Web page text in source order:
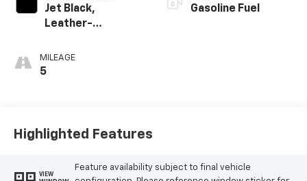
Jet Black,
Leather-
Outboard Seating
Positions
MILEAGE
5
Gasoline Fuel
Highlighted Features
VIEW
Feature availability subject to final vehicle